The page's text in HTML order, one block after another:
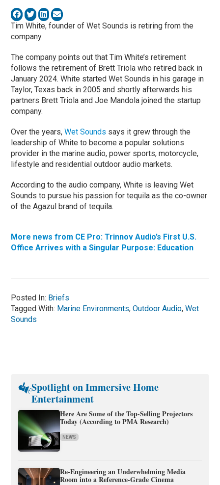
Tim White, founder of Wet Sounds is retiring from the
company.
The company points out that Tim White’s retirement
follows the retirement of Brett Triola who retired back in
January 2024. White started Wet Sounds in his garage in
Taylor, Texas back in 2005 and shortly afterwards his
partners Brett Triola and Joe Mandola joined the startup
company.
Over the years,Wet Sounds says it grew through the
leadership of White to become a popular solutions
provider in the marine audio, power sports, motorcycle,
lifestyle and residential outdoor audio markets.
According to the audio company, White is leaving Wet
Sounds to pursue his passion for tequila as the co-owner
of the Agazul brand of tequila.
More news from CE Pro: Trinnov Audio’s First U.S.
Office Arrives with a Singular Purpose: Education
Posted In: Briefs
Tagged With: Marine Environments,Outdoor Audio,Wet
Sounds
Spotlight on Immersive Home
Entertainment
Here Are Some of the Top-Selling Projectors
Today (According to PMA Research)
NEWS
Re-Engineering an Underwhelming Media
Room into a Reference-Grade Cinema